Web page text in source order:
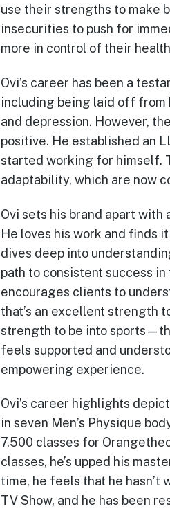
use their strengths to make
insecurities to push for
more in control of their
Ovi’s career has been a
including being laid off from
and depression. However,
positive. He established an
started working for himself.
adaptability, which are now
Ovi sets his brand apart with
He loves his work and finds
dives deep into
path to consistent success
encourages clients to
that’s an excellent strength
strength to be into
feels supported and
empowering experience.
Ovi’s career highlights
in seven Men’s Physique
7,500 classes for
classes, he’s upped his
time, he feels that he hasn’t
TV Show, and he has been